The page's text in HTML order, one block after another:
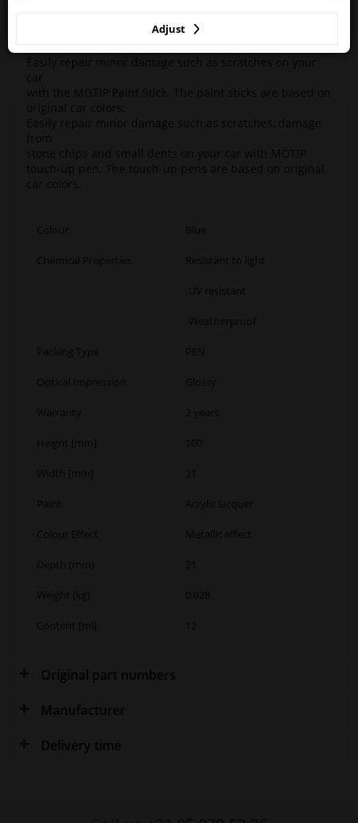
Easily repair minor damage such as scratches on your
car
with the MOTIP Paint Stick. The paint sticks are based on
original car colors.
Easily repair minor damage such as scratches, damage
from
stone chips and small dents on your car with MOTIP
touch-up pen. The touch-up pens are based on original
car colors.
Colour
Chemical Properties Resistant to light
UV resistant
Weatherproof
Packing Type PEN
Optical Impression Glossy
Warranty 2 years
Height [mm]
Width [mm] 21
Paint Acrylic lacquer
Colour Effect Metallic effect
Depth (mm) 21
0,028
Content [ml] 12
Original part numbers
Manufacturer
Delivery time
Adjust